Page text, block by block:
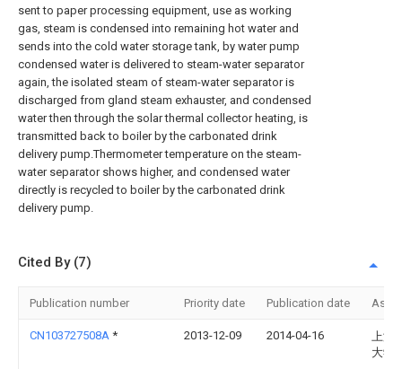
sent to paper processing equipment, use as working
gas, steam is condensed into remaining hot water and
sends into the cold water storage tank, by water pump
condensed water is delivered to steam-water separator
again, the isolated steam of steam-water separator is
discharged from gland steam exhauster, and condensed
water then through the solar thermal collector heating, is
transmitted back to boiler by the carbonated drink
delivery pump.Thermometer temperature on the steam-
water separator shows higher, and condensed water
directly is recycled to boiler by the carbonated drink
delivery pump.
Cited By (7)
Publication number Priority date Publication date
CN103727508A * 2013-12-09 2014-04-16
上海
大学